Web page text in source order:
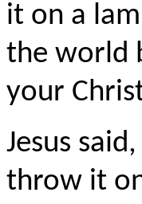
it on a
the world
your
Jesus
throw it